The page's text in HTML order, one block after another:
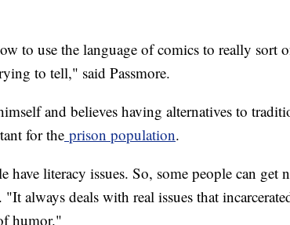
to use the language of comics to really sort
to tell," said Passmore.
and believes having alternatives to
for the prison population.
literacy issues. So, some people can get
always deals with real issues that
humor."